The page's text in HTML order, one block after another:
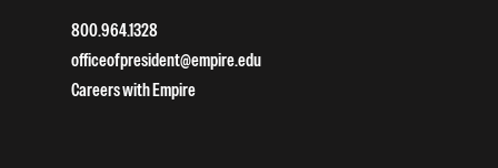
800.964.1328
officeofpresident@empire.edu
Careers with Empire